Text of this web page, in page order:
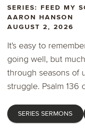
SERIES: FEED MY
AARON HANSON
AUGUST 2, 2026
It's easy to
going well, but
through seasons of
struggle. Psalm 136
SERIES SERMONS